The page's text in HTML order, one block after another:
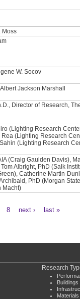
Moss
W. Socov
Jackson Marshall
Director of Research,
(Lighting Research
Rea (Lighting Research
(Lighting Research
(Craig Gaulden Davis),
Albright, PhD (Salk
Catherine Martin-
PhD (Morgan
Macht)
8 next › last »
Research
Buildings
Materials